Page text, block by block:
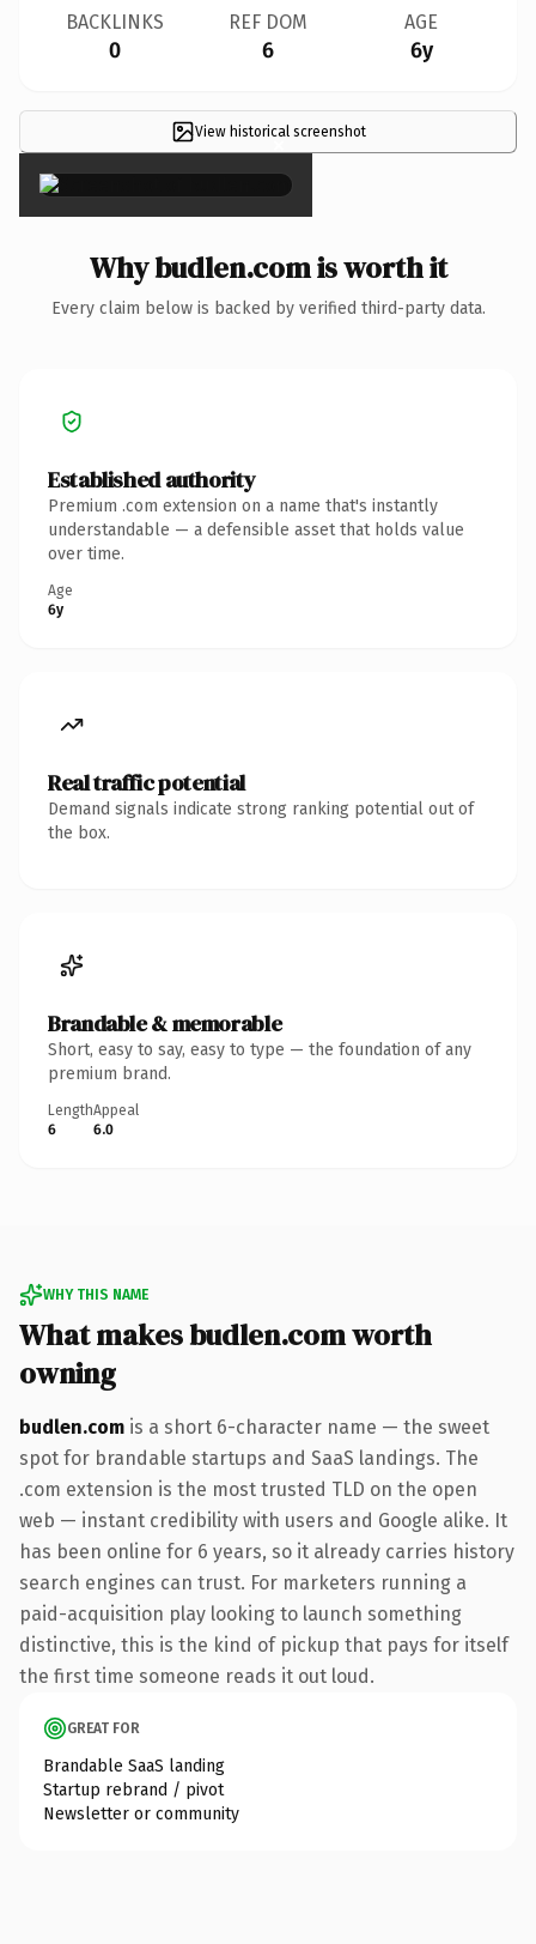
BACKLINKS
0
REF DOM
6
AGE
6y
View historical screenshot
×
Why budlen.com is worth it
Every claim below is backed by verified third-party data.
Established authority
Premium .com extension on a name that's instantly
understandable — a defensible asset that holds value
over time.
Age
6y
Real traffic potential
Demand signals indicate strong ranking potential out of
the box.
Brandable & memorable
Short, easy to say, easy to type — the foundation of any
premium brand.
Length
6
Appeal
6.0
WHY THIS NAME
What makes budlen.com worth
owning
budlen.com is a short 6-character name — the sweet
spot for brandable startups and SaaS landings. The
.com extension is the most trusted TLD on the open
web — instant credibility with users and Google alike. It
has been online for 6 years, so it already carries history
search engines can trust. For marketers running a
paid-acquisition play looking to launch something
distinctive, this is the kind of pickup that pays for itself
the first time someone reads it out loud.
GREAT FOR
Brandable SaaS landing
Startup rebrand / pivot
Newsletter or community